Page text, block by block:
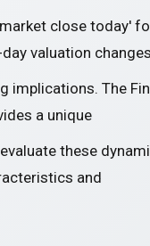
close today'
valuation
implications. The
a unique
these
and